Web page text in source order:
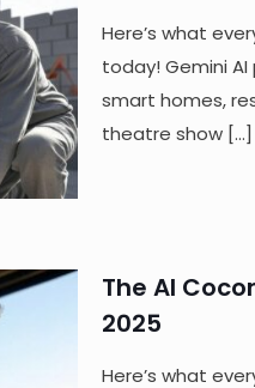
Here’s what
today! Gemini
smart homes,
theatre show[…]
The AI
2025
Here’s what